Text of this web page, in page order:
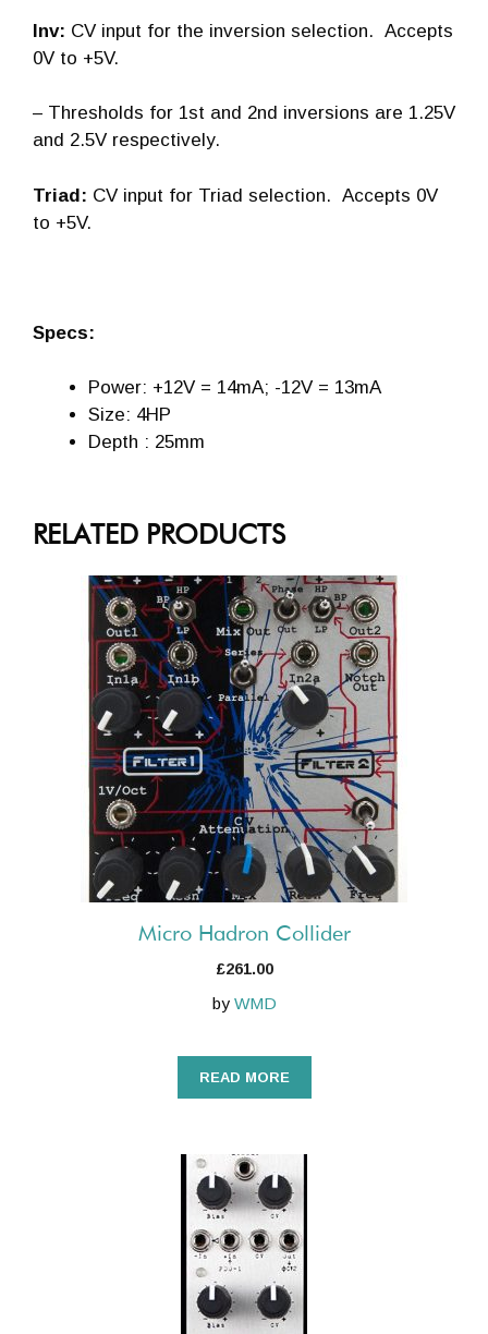
Inv: CV input for the inversion selection. Accepts
0V to +5V.
– Thresholds for 1st and 2nd inversions are 1.25V
and 2.5V respectively.
Triad: CV input for Triad selection. Accepts 0V
to +5V.
Specs:
Power: +12V = 14mA; -12V = 13mA
Size: 4HP
Depth : 25mm
RELATED PRODUCTS
Micro Hadron Collider
£261.00
by WMD
READ MORE